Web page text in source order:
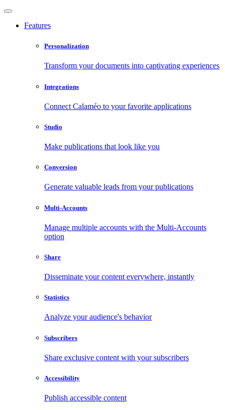
Features
Personalization
Transform your documents into captivating experiences
Integrations
Connect Calaméo to your favorite applications
Studio
Make publications that look like you
Conversion
Generate valuable leads from your publications
Multi-Accounts
Manage multiple accounts with the Multi-Accounts
option
Share
Disseminate your content everywhere, instantly
Statistics
Analyze your audience's behavior
Subscribers
Share exclusive content with your subscribers
Accessibility
Publish accessible content